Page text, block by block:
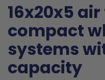
16x20x5
compact
systems
capacity